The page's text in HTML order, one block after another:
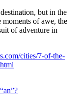
but in the
of awe, the
of adventure in
cities/7-of-the-